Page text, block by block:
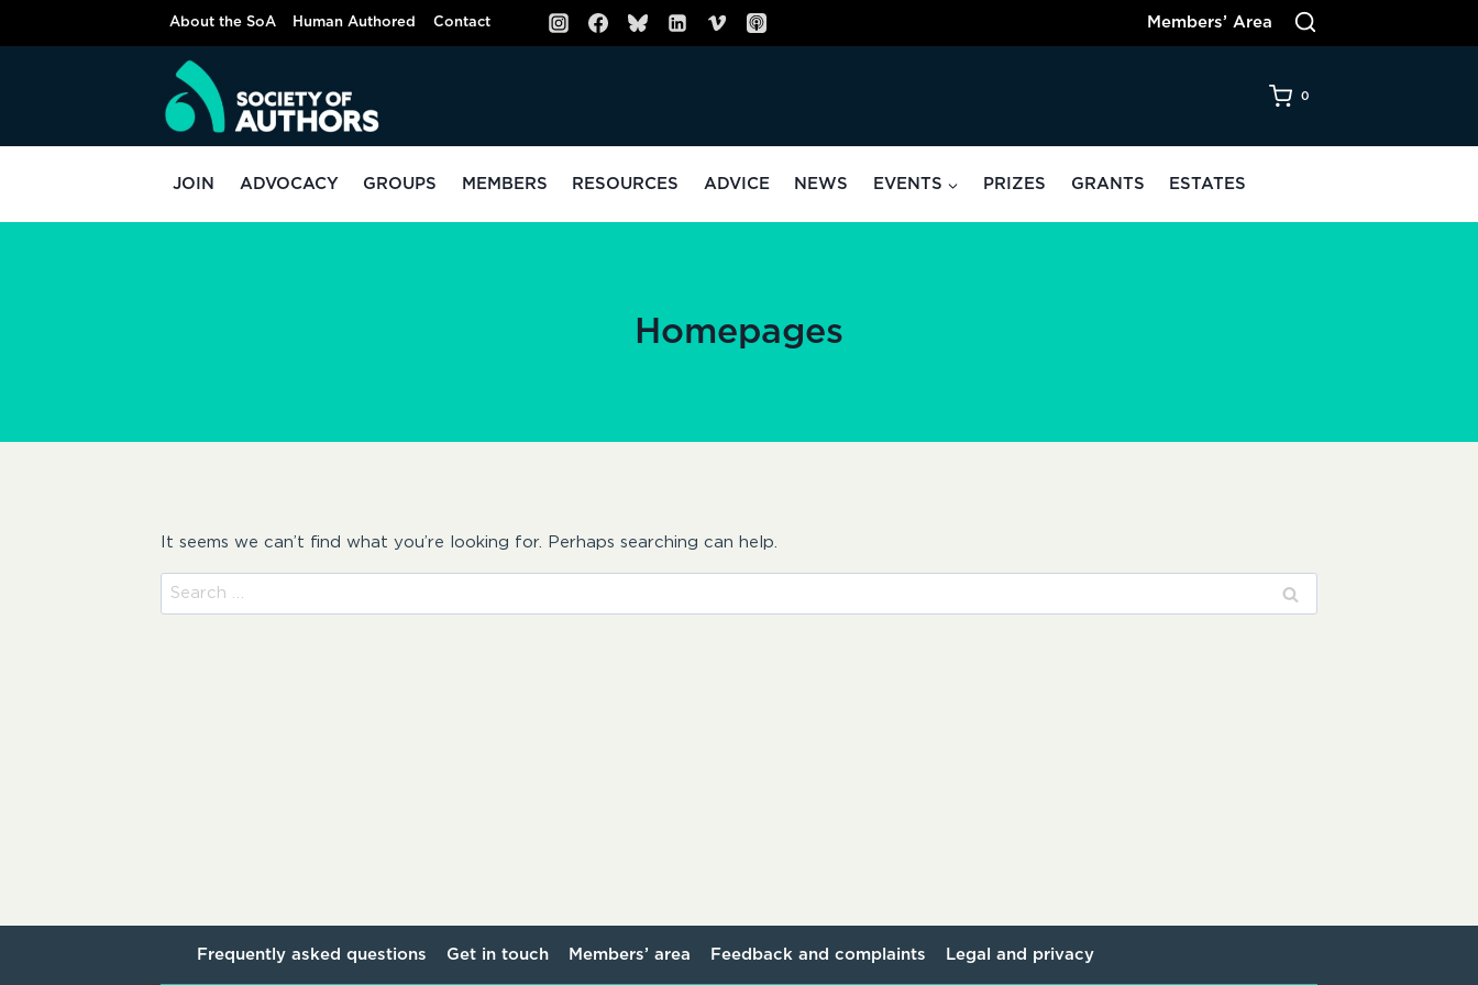
About the SoA Human Authored Contact Members’ Area
0
JOIN ADVOCACY GROUPS MEMBERS RESOURCES ADVICE NEWS EVENTS PRIZES GRANTS ESTATES
Homepages
It seems we can’t find what you’re looking for. Perhaps searching can help.
Search
for:
Frequently asked questions Get in touch Members’ area Feedback and complaints Legal and privacy